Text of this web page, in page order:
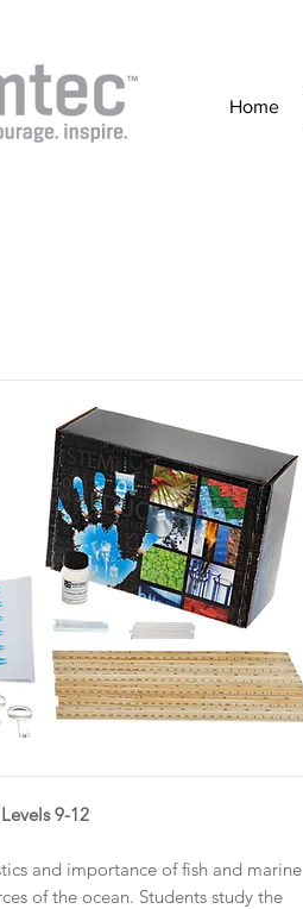
Home
9-12
and importance of fish and marine
of the ocean. Students study the